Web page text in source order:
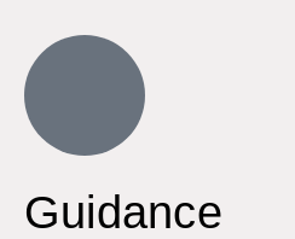
Guidance